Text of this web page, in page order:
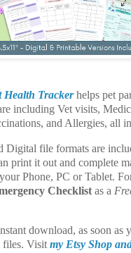
Health Trackerhelps pet
including Vet visits,
and Allergies, all
Digital file formats are
print it out and complete
Phone, PC or Tablet.
Checklist as a
download, as soon as
files. Visit my Etsy Shop